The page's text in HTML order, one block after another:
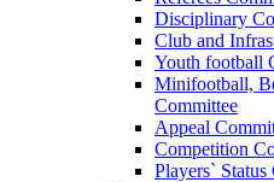
Disciplinary
Club and
Youth football
Minifootball,
Committee
Appeal
Competition
Players` Status